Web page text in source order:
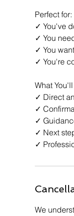
Perfect for:
✓ You've
✓ You
✓ You
✓ You're
What
✓ Direct
✓
✓
✓ Next
✓
We